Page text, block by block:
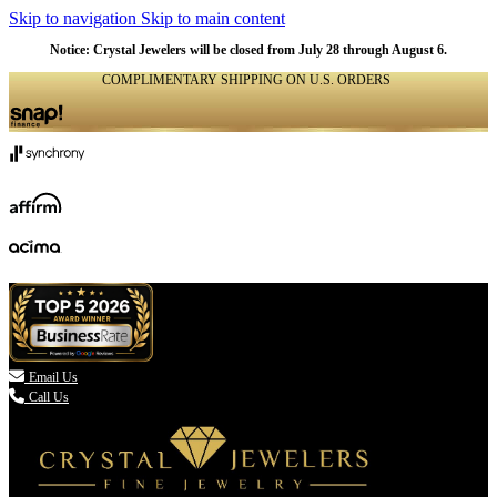
Skip to navigation Skip to main content
Notice: Crystal Jewelers will be closed from July 28 through August 6.
COMPLIMENTARY SHIPPING ON U.S. ORDERS
 Email Us
Call Us